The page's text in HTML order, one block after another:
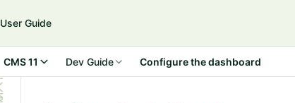
User Guide
CMS 11 Dev Guide Configure the dashboard